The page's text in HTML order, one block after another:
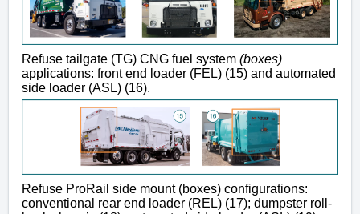
Refuse tailgate (TG) CNG fuel system (boxes)
applications: front end loader (FEL) (15) and automated
side loader (ASL) (16).
Refuse ProRail side mount (boxes) configurations:
conventional rear end loader (REL) (17); dumpster roll-